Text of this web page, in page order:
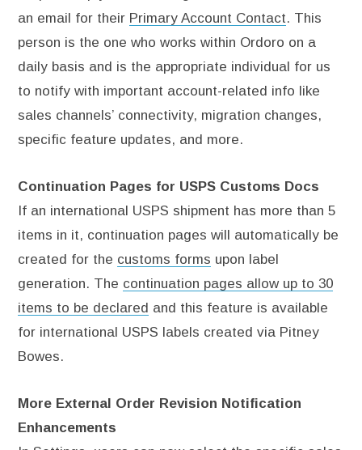
an email for their Primary Account Contact. This
person is the one who works within Ordoro on a
daily basis and is the appropriate individual for us
to notify with important account-related info like
sales channels’ connectivity, migration changes,
specific feature updates, and more.
Continuation Pages for USPS Customs Docs
If an international USPS shipment has more than 5
items in it, continuation pages will automatically be
created for the customs forms upon label
generation. The continuation pages allow up to 30
items to be declared and this feature is available
for international USPS labels created via Pitney
Bowes.
More External Order Revision Notification
Enhancements